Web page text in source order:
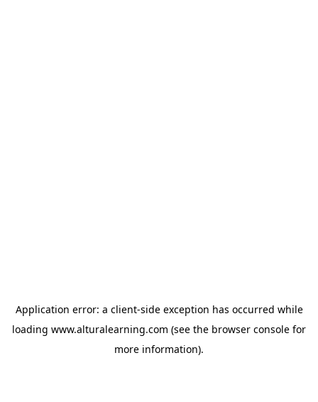
Application error: a client-side exception has occurred while
loading www.alturalearning.com (see the browser console for
more information).